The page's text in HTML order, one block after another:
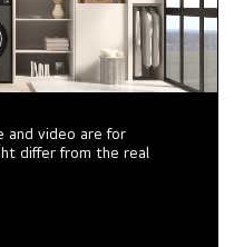
and video are for
differ from the real